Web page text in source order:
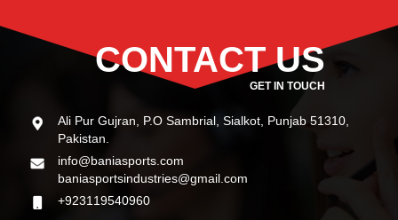
CONTACT US
GET IN TOUCH
Ali Pur Gujran, P.O Sambrial, Sialkot, Punjab 51310,
Pakistan.
info@baniasports.com
baniasportsindustries@gmail.com
+923119540960